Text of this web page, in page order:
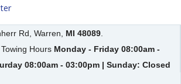
Rd, Warren, MI 48089.
Hours Monday - Friday 08:00am -
08:00am - 03:00pm | Sunday: Closed